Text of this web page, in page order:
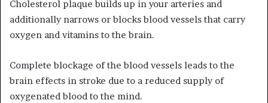
Cholesterol plaque builds up in your arteries and
additionally narrows or blocks blood vessels that carry
oxygen and vitamins to the brain.
Complete blockage of the blood vessels leads to the
brain effects in stroke due to a reduced supply of
oxygenated blood to the mind.